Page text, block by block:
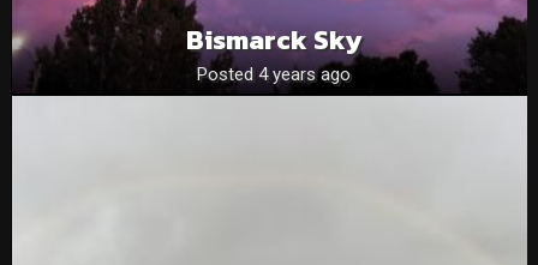
Bismarck Sky
Posted 4 years ago